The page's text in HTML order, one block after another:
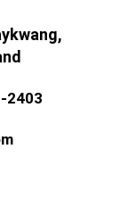
2403